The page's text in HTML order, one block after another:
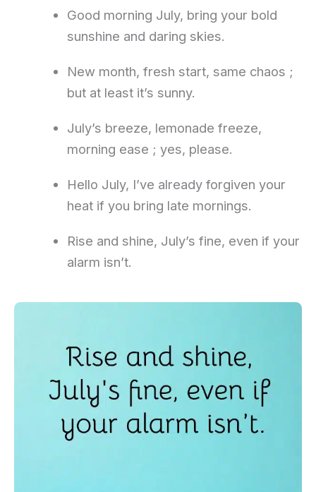
Good morning July, bring your bold
sunshine and daring skies.
New month, fresh start, same chaos ;
but at least it’s sunny.
July’s breeze, lemonade freeze,
morning ease ; yes, please.
Hello July, I’ve already forgiven your
heat if you bring late mornings.
Rise and shine, July’s fine, even if your
alarm isn’t.